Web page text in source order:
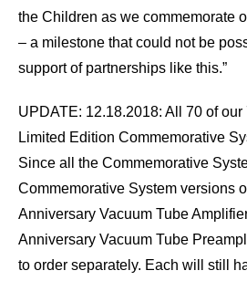
the Children as we commemorate
– a milestone that could not be
support of partnerships like this.”
UPDATE: 12.18.2018: All 70 of our
Limited Edition Commemorative
Since all the Commemorative
Commemorative System versions
Anniversary Vacuum Tube
Anniversary Vacuum Tube
to order separately. Each will still